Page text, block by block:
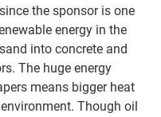
the sponsor is one
energy in the
into concrete and
The huge energy
means bigger heat
Though oil